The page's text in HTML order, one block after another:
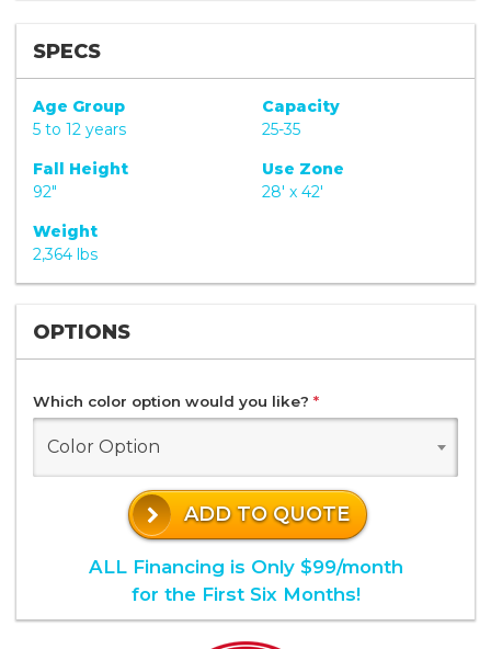
SPECS
Age Group
5 to 12 years
Capacity
25-35
Fall Height
92"
Use Zone
28' x 42'
Weight
2,364 lbs
OPTIONS
Which color option would you like? *
Color Option
ADD TO QUOTE
ALL Financing is Only $99/month
for the First Six Months!